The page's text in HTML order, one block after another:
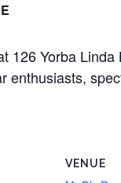
126 Yorba
enthusiasts,
VENUE